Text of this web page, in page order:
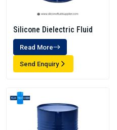
Silicone Dielectric Fluid
Read More
Send Enquiry